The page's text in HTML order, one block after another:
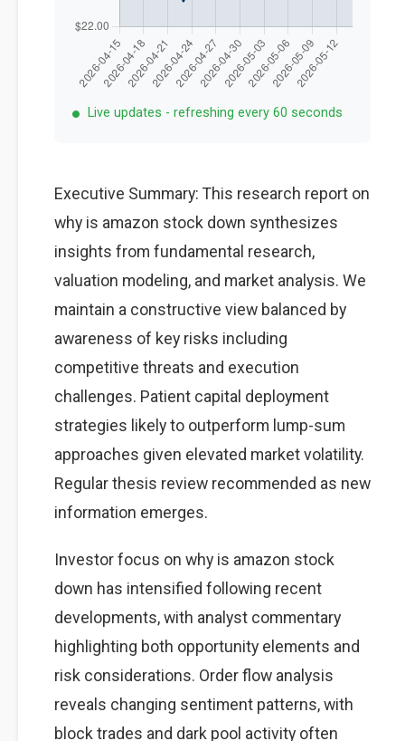
Live updates - refreshing every 60 seconds
Executive Summary: This research report on
why is amazon stock down synthesizes
insights from fundamental research,
valuation modeling, and market analysis. We
maintain a constructive view balanced by
awareness of key risks including
competitive threats and execution
challenges. Patient capital deployment
strategies likely to outperform lump-sum
approaches given elevated market volatility.
Regular thesis review recommended as new
information emerges.
Investor focus on why is amazon stock
down has intensified following recent
developments, with analyst commentary
highlighting both opportunity elements and
risk considerations. Order flow analysis
reveals changing sentiment patterns, with
block trades and dark pool activity often